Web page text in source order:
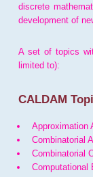
discrete
development of
A set of topics
limited to):
CALDAM
Approximation
Combinatorial
Combinatorial
Computational